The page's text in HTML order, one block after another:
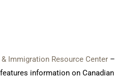
Immigration Resource Center –
information on Canadian